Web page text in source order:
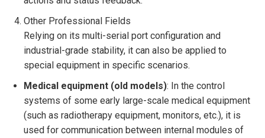
Other Professional Fields
Relying on its multi-serial port configuration and
industrial-grade stability, it can also be applied to
special equipment in specific scenarios.
Medical equipment (old models): In the control
systems of some early large-scale medical equipment
(such as radiotherapy equipment, monitors, etc.), it is
used for communication between internal modules of